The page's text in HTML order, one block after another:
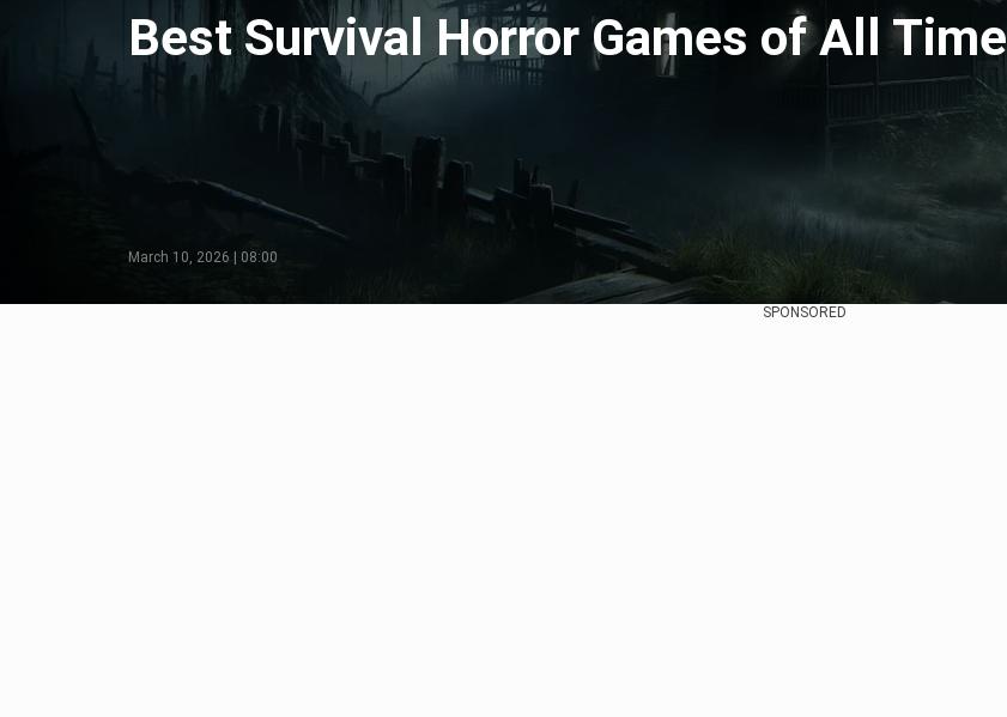
Best Survival Horror Games of All Time
March 10, 2026 | 08:00
SPONSORED